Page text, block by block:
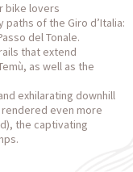
bike lovers
of the Giro d’Italia:
del Tonale.
that extend
as well as the
exhilarating downhill
even more
the captivating